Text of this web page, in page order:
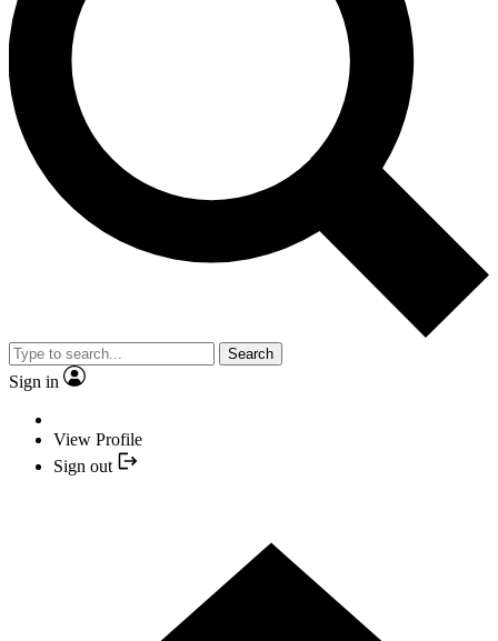
Search
Sign in
View Profile
Sign out